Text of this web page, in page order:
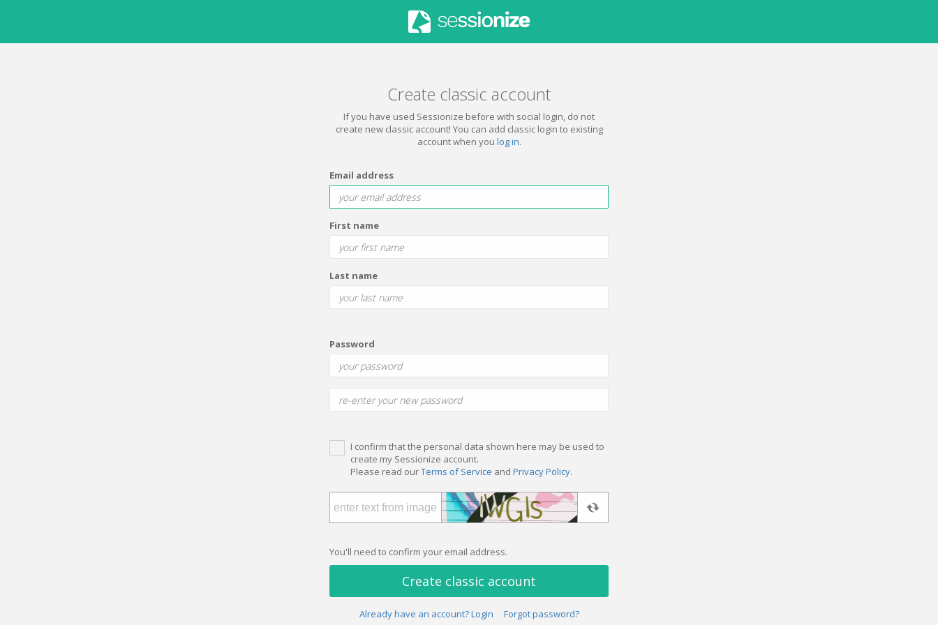
Create classic account
If you have used Sessionize before with social login, do not
create new classic account! You can add classic login to existing
account when you log in.
Email address
First name
Last name
Password
I confirm that the personal data shown here may be used to
create my Sessionize account.
Please read ourTerms of Service and Privacy Policy.
You'll need to confirm your email address.
Create classic account
Already have an account? Login Forgot password?